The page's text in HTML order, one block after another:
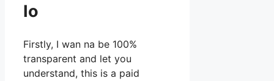
Io
Firstly, I wan na be 100%
transparent and let you
understand, this is a paid